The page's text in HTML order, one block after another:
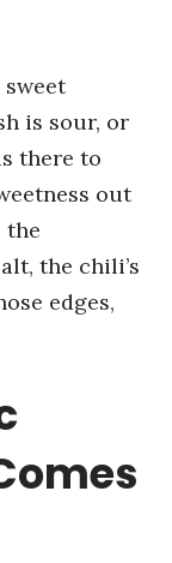
sweet
is sour, or
there to
out
the
the chili’s
edges,